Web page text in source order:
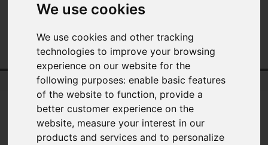
We use cookies
We use cookies and other tracking
technologies to improve your browsing
experience on our website for the
following purposes:enable basic features
of the website to function, provide a
better customer experience on the
website, measure your interest in our
products and services and to personalize
Home UK Veterinary Resource Centre